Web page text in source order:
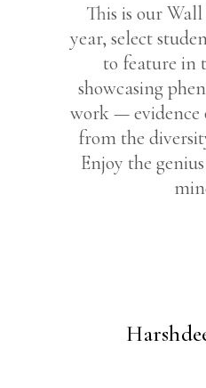
This is our
year, select
to feature in
showcasing
work —
from the
Enjoy the